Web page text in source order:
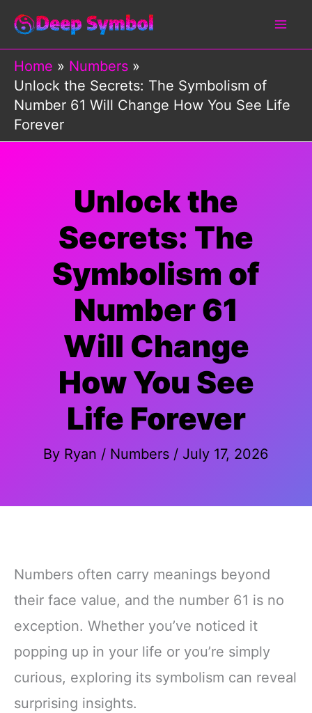
Skip
content
Home
Numbers
Unlock the Secrets: The Symbolism of
Number 61 Will Change How You See Life
Forever
Unlock the
Secrets: The
Symbolism of
Number 61
Will Change
How You See
Life Forever
By Ryan / Numbers / July 17, 2026
Numbers often carry meanings beyond
their face value, and the number 61 is no
exception. Whether you’ve noticed it
popping up in your life or you’re simply
curious, exploring its symbolism can reveal
surprising insights.